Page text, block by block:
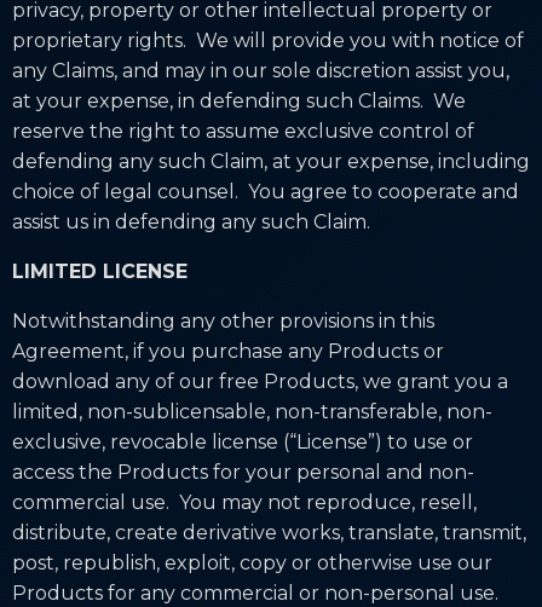
privacy, property or other intellectual property or
proprietary rights. We will provide you with notice of
any Claims, and may in our sole discretion assist you,
at your expense, in defending such Claims. We
reserve the right to assume exclusive control of
defending any such Claim, at your expense, including
choice of legal counsel. You agree to cooperate and
assist us in defending any such Claim.
LIMITED LICENSE
Notwithstanding any other provisions in this
Agreement, if you purchase any Products or
download any of our free Products, we grant you a
limited, non-sublicensable, non-transferable, non-
exclusive, revocable license (“License”) to use or
access the Products for your personal and non-
commercial use. You may not reproduce, resell,
distribute, create derivative works, translate, transmit,
post, republish, exploit, copy or otherwise use our
Products for any commercial or non-personal use.